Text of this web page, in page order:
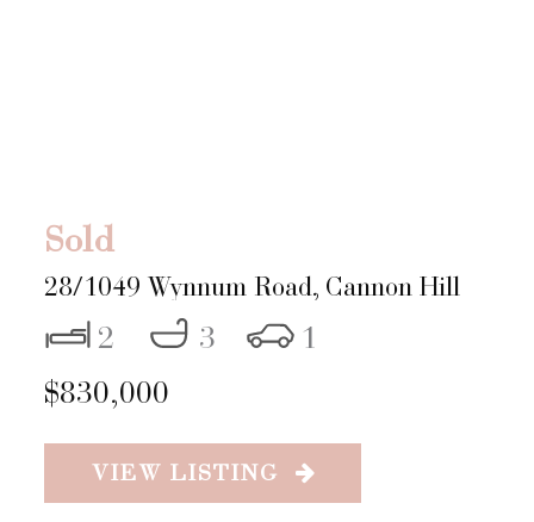
Sold
28/1049 Wynnum Road, Cannon Hill
2 3
1
$830,000
VIEW LISTING